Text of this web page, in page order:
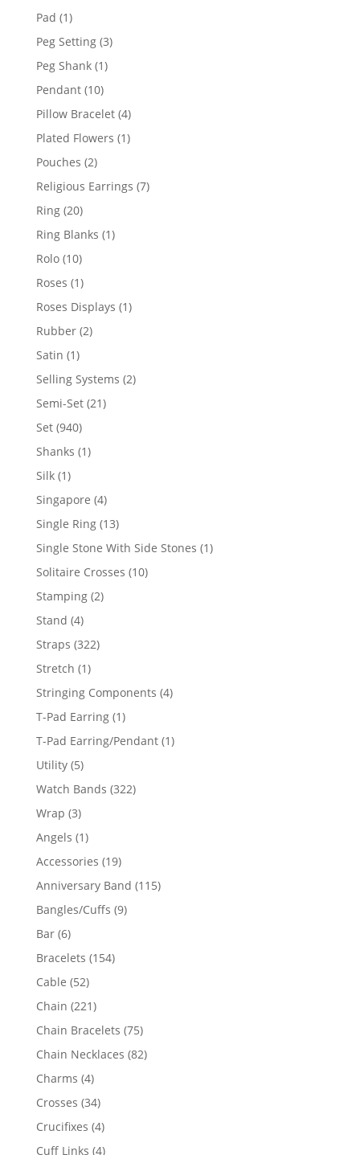
Pad 11
product
Peg Setting 33
Peg Shank 11
Pendant 1010
products
Pillow Bracelet 44
products
Plated Flowers 11
Pouches 22
products
Religious Earrings 77
Ring 2020
products
Ring Blanks 11
Rolo 1010
products
Roses 11
product
Roses Displays 11
Rubber 22
Satin 11
product
Selling Systems 22
Semi-Set 2121
Set 940940
products
Shanks 11
Silk 11
product
Singapore 44
products
Single Ring 1313
products
Single Stone With Side Stones 11
Solitaire Crosses 1010
Stamping 22
Stand 44
products
Straps 322322
Stretch 11
product
Stringing Components 44
T-Pad Earring 11
product
T-Pad Earring/Pendant 11
Utility 55
products
Watch Bands 322322
Wrap 33
products
Angels 11
product
Accessories 1919
products
Anniversary Band 115115
Bangles/Cuffs 99
Bar 66
products
Bracelets 154154
Cable 5252
products
Chain 221221
products
Chain Bracelets 7575
products
Chain Necklaces 8282
Charms 44
products
Crosses 3434
products
Crucifixes 44
products
Cuff Links 44